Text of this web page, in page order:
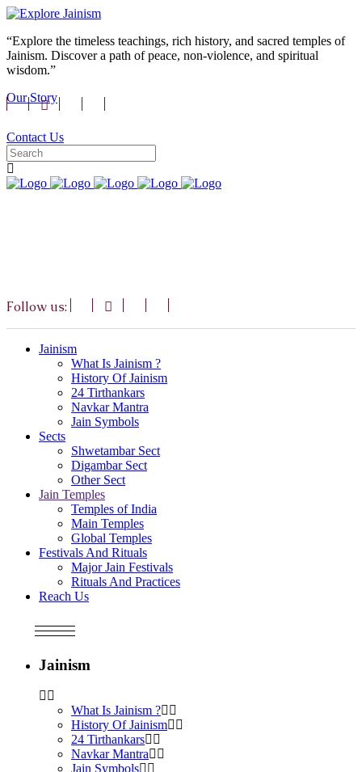
“Explore the timeless teachings, rich history, and sacred temples of
Jainism. Discover a path of peace, non-violence, and spiritual
wisdom.”
Our Story
Contact Us
Follow us:
Jainism
What Is Jainism ?
History Of Jainism
24 Tirthankars
Navkar Mantra
Jain Symbols
Sects
Shwetambar Sect
Digambar Sect
Other Sect
Jain Temples
Temples of India
Main Temples
Global Temples
Festivals And Rituals
Major Jain Festivals
Rituals And Practices
Reach Us
Jainism
What Is Jainism ?
History Of Jainism
24 Tirthankars
Navkar Mantra
Jain Symbols